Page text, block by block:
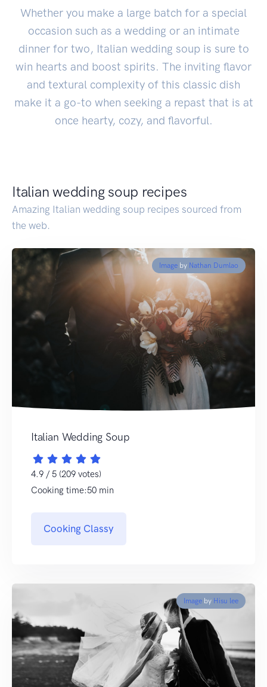
Whether you make a large batch for a special
occasion such as a wedding or an intimate
dinner for two, Italian wedding soup is sure to
win hearts and boost spirits. The inviting flavor
and textural complexity of this classic dish
make it a go-to when seeking a repast that is at
once hearty, cozy, and flavorful.
Italian wedding soup recipes
Amazing Italian wedding soup recipes sourced from
the web.
Image by Nathan Dumlao
Italian Wedding Soup
4.9 / 5 (209 votes)
Cooking time:50 min
Cooking Classy
Image by Hisu lee